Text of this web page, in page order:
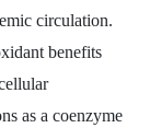
circulation.
benefits
as a coenzyme